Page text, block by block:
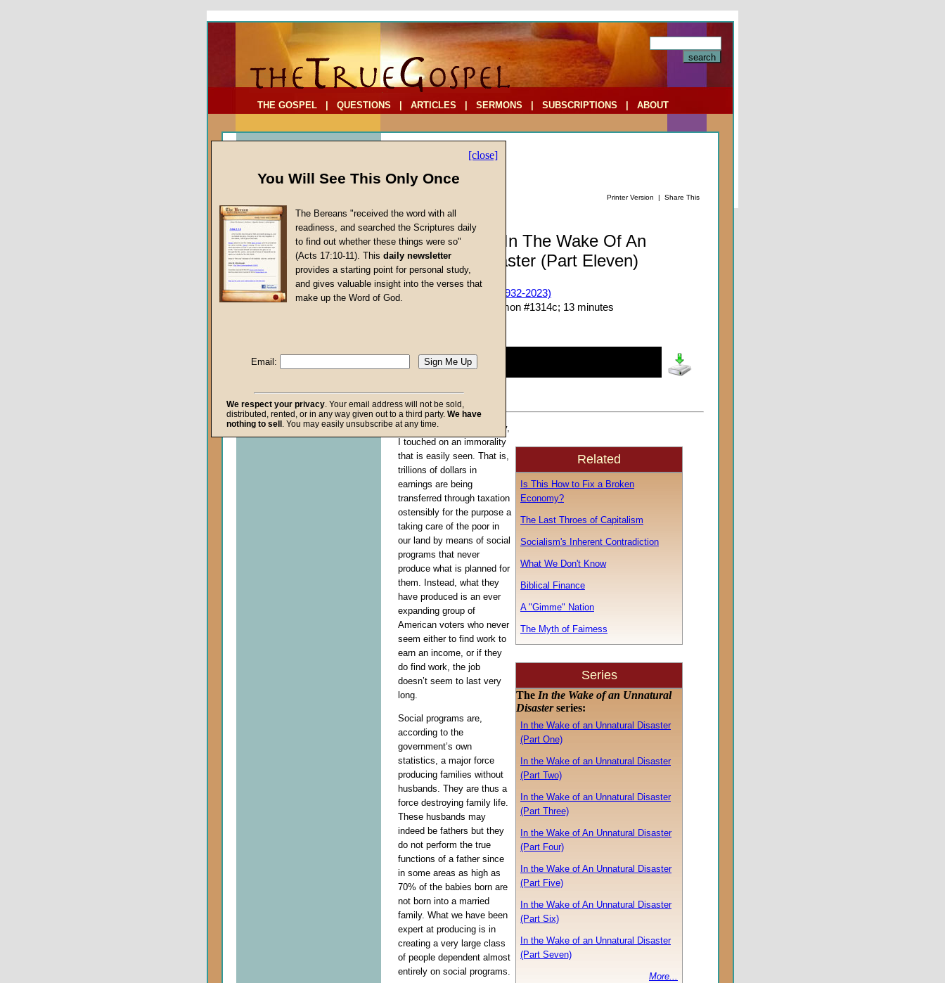
THE GOSPEL QUESTIONS ARTICLES SERMONS SUBSCRIPTIONS ABOUT
Printer Version | Share This
Commentary: In The Wake Of An
Unnatural Disaster (Part Eleven)
John W. Ritenbaugh (1932-2023)
Given 26-Mar-16; Sermon #1314c; 13 minutes
seconds
secondsVolume
90%
Related
Is This How to Fix a Broken
Economy?
The Last Throes of Capitalism
Socialism's Inherent Contradiction
What We Don't Know
Biblical Finance
A "Gimme" Nation
The Myth of Fairness
Series
The In the Wake of an Unnatural
Disasterseries:
In the Wake of an Unnatural Disaster
(Part One)
In the Wake of an Unnatural Disaster
(Part Two)
In the Wake of an Unnatural Disaster
(Part Three)
In the Wake of An Unnatural Disaster
(Part Four)
In the Wake of An Unnatural Disaster
(Part Five)
In the Wake of An Unnatural Disaster
(Part Six)
In the Wake of an Unnatural Disaster
(Part Seven)
More...
In last week’s commentary,
I touched on an immorality
that is easily seen. That is,
trillions of dollars in
earnings are being
transferred through taxation
ostensibly for the purpose a
taking care of the poor in
our land by means of social
programs that never
produce what is planned for
them. Instead, what they
have produced is an ever
expanding group of
American voters who never
seem either to find work to
earn an income, or if they
do find work, the job
doesn’t seem to last very
long.
Social programs are,
according to the
government’s own
statistics, a major force
producing families without
husbands. They are thus a
force destroying family life.
These husbands may
indeed be fathers but they
do not perform the true
functions of a father since
in some areas as high as
70% of the babies born are
not born into a married
family. What we have been
expert at producing is in
creating a very large class
of people dependent almost
entirely on social programs.
Sermon Topics
False Gospels
Jesus Christ's Return
Repentance
The Kingdom of God
[close]
You Will See This Only Once
The Bereans "received the word with all
readiness, and searched the Scriptures daily
to find out whether these things were so"
(Acts 17:10-11). This daily newsletter
provides a starting point for personal study,
and gives valuable insight into the verses that
make up the Word of God.
Email:
We respect your privacy. Your email address will not be sold,
distributed, rented, or in any way given out to a third party. We have
nothing to sell . You may easily unsubscribe at any time.
To Address:
Comments: (optional)